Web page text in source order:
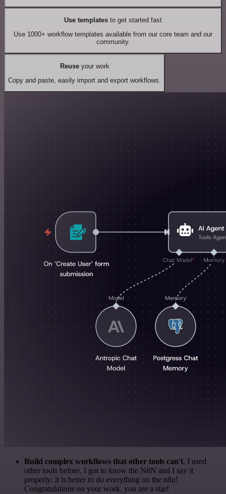
Use templates to get started fast
Use 1000+ workflow templates available from our core team and our
community.
Reuseyour work
Copy and paste, easily import and export workflows.
Build complex workflows that other tools can't. I used
other tools before. I got to know the N8N and I say it
properly: it is better to do everything on the n8n!
Congratulations on your work, you are a star!